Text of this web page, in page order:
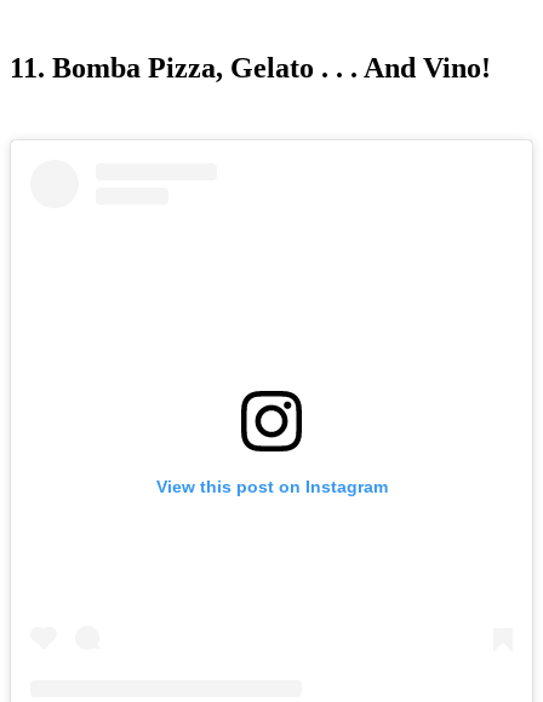
11. Bomba Pizza, Gelato . . . And Vino!
View this post on Instagram